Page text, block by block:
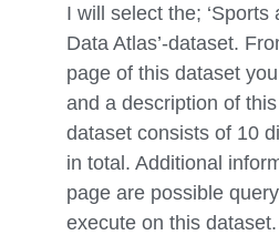
I will select the; ‘Sports
Data Atlas’-dataset.
page of this dataset
and a description of
dataset consists of 10
in total. Additional
page are possible
execute on this dataset.